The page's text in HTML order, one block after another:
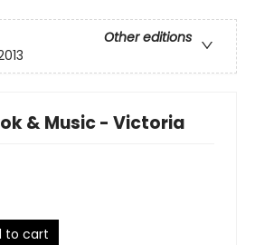
Other editions
& Music - Victoria
to cart